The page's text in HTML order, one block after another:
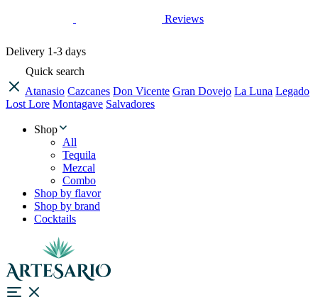
Reviews
Delivery 1-3 days
Quick search
Atanasio Cazcanes Don Vicente Gran Dovejo La Luna Legado
Lost Lore Montagave Salvadores
Shop
All
Tequila
Mezcal
Combo
Shop by flavor
Shop by brand
Cocktails